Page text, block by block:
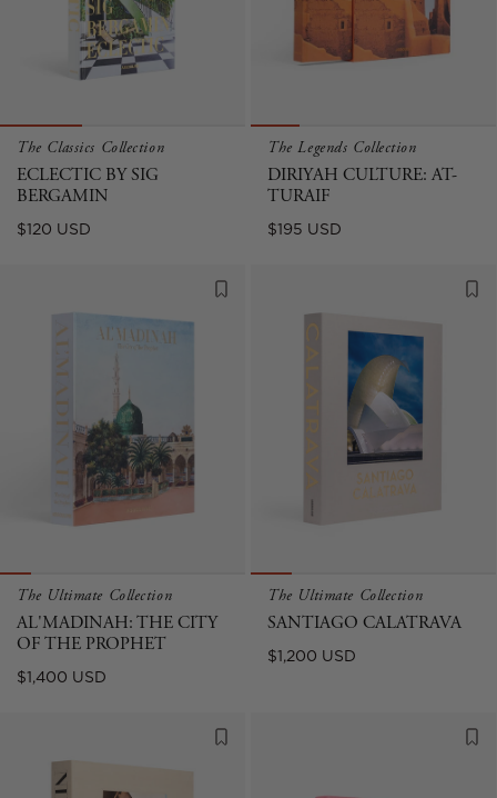
The Classics Collection
ECLECTIC BY SIG
BERGAMIN
Regular
$120 USD
The Legends Collection
DIRIYAH CULTURE: AT-
TURAIF
Regular
$195 USD
The Ultimate Collection
AL'MADINAH: THE CITY
OF THE PROPHET
Regular
$1,400 USD
The Ultimate Collection
SANTIAGO CALATRAVA
Regular
$1,200 USD